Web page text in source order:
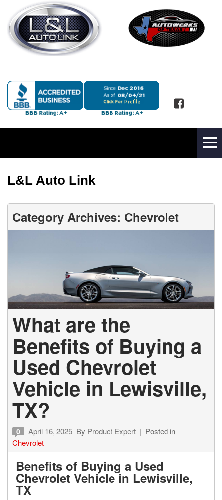
L&L Auto Link
Category Archives: Chevrolet
What are the
Benefits of Buying a
Used Chevrolet
Vehicle in Lewisville,
TX?
0 April 16, 2025 By Product Expert
Posted in
Chevrolet
Benefits of Buying a Used
Chevrolet Vehicle in Lewisville,
TX